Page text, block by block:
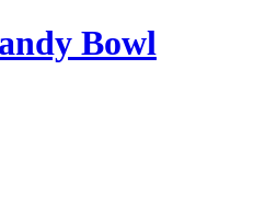
Bowl